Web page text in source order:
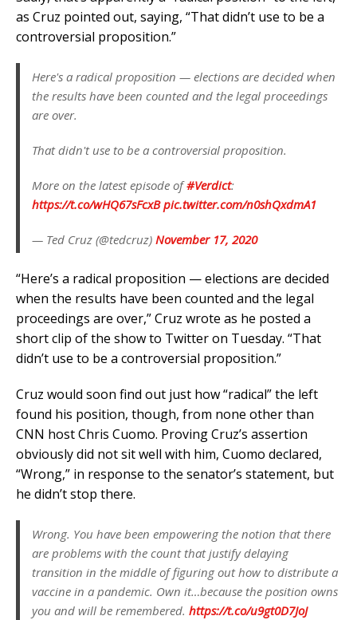
as Cruz pointed out, saying, “That didn’t use to be a
controversial proposition.”
Here's a radical proposition — elections are decided when
the results have been counted and the legal proceedings
are over.
That didn't use to be a controversial proposition.
More on the latest episode of#Verdict:
https://t.co/wHQ67sFcxB pic.twitter.com/n0shQxdmA1
— Ted Cruz (@tedcruz) November 17, 2020
“Here’s a radical proposition — elections are decided
when the results have been counted and the legal
proceedings are over,” Cruz wrote as he posted a
short clip of the show to Twitter on Tuesday. “That
didn’t use to be a controversial proposition.”
Cruz would soon find out just how “radical” the left
found his position, though, from none other than
CNN host Chris Cuomo. Proving Cruz’s assertion
obviously did not sit well with him, Cuomo declared,
“Wrong,” in response to the senator’s statement, but
he didn’t stop there.
Wrong. You have been empowering the notion that there
are problems with the count that justify delaying
transition in the middle of figuring out how to distribute a
vaccine in a pandemic. Own it…because the position owns
you and will be remembered. https://t.co/u9gt0D7JoJ